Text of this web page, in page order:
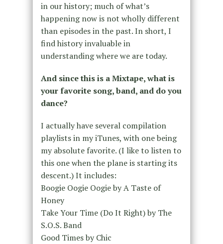
in our history; much of what’s
happening now is not wholly different
than episodes in the past. In short, I
find history invaluable in
understanding where we are today.
And since this is a Mixtape, what is
your favorite song, band, and do you
dance?
I actually have several compilation
playlists in my iTunes, with one being
my absolute favorite. (I like to listen to
this one when the plane is starting its
descent.) It includes:
Boogie Oogie Oogie by A Taste of
Honey
Take Your Time (Do It Right) by The
S.O.S. Band
Good Times by Chic